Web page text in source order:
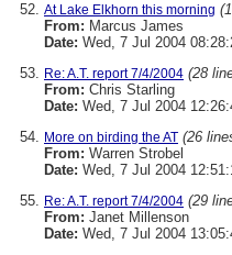
At Lake Elkhorn this morning
From: Marcus James
Date: Wed, 7 Jul 2004
Re: A.T. report 7/4/2004 (28
From: Chris Starling
Date: Wed, 7 Jul 2004
More on birding the AT (26
From: Warren Strobel
Date: Wed, 7 Jul 2004
Re: A.T. report 7/4/2004 (29
From: Janet Millenson
Date: Wed, 7 Jul 2004